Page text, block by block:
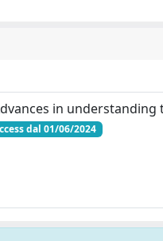
in understanding
dal 01/06/2024